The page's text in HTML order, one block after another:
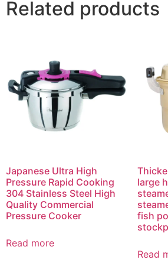
Related products
Japanese Ultra High
Pressure Rapid Cooking
304 Stainless Steel High
Quality Commercial
Pressure Cooker
Read more
large
fish
Read